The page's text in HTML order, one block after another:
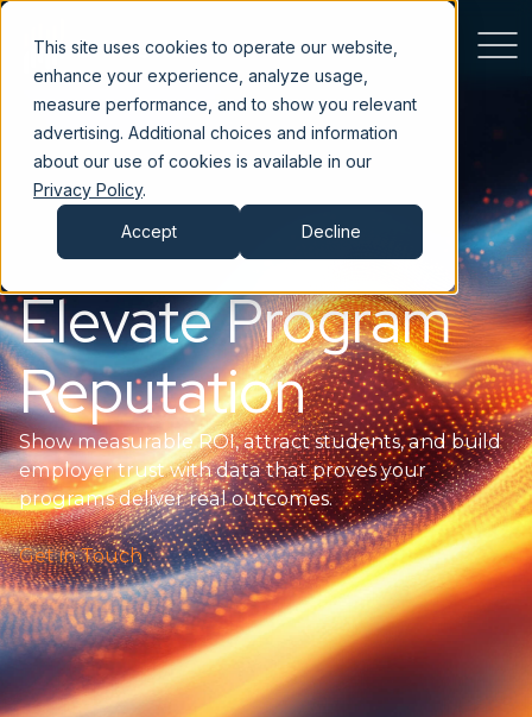
This site uses cookies to operate our website,
enhance your experience, analyze usage,
measure performance, and to show you relevant
advertising. Additional choices and information
about our use of cookies is available in our
Privacy Policy.
Accept Decline
Elevate Program
Reputation
Show measurable ROI, attract students, and build
employer trust with data that proves your
programs deliver real outcomes.
Get in Touch